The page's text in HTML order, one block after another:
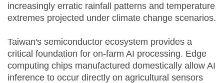
increasingly erratic rainfall patterns and temperature
extremes projected under climate change scenarios.
Taiwan's semiconductor ecosystem provides a
critical foundation for on-farm AI processing. Edge
computing chips manufactured domestically allow AI
inference to occur directly on agricultural sensors